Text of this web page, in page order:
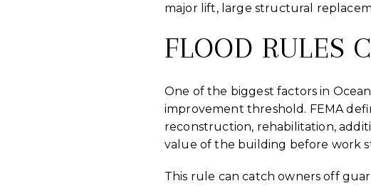
major lift, large structural
FLOOD RULES
One of the biggest factors in
improvement threshold. FEMA
reconstruction, rehabilitation,
value of the building before work
This rule can catch owners off